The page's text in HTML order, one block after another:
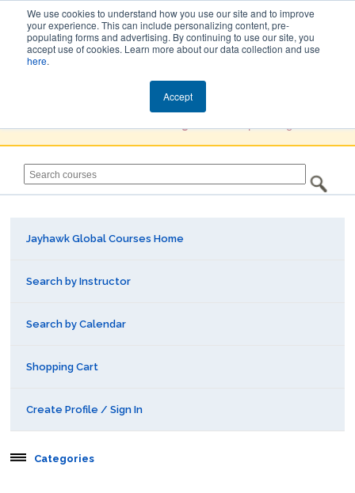
We use cookies to understand how you use our site and to improve
your experience. This can include personalizing content, pre-
populating forms and advertising. By continuing to use our site, you
accept use of cookies. Learn more about our data collection and use
here.
Accept
Jayhawk Global
Jayhawk Global Courses Home
Search by Instructor
Search by Calendar
Shopping Cart
Create Profile / Sign In
Categories